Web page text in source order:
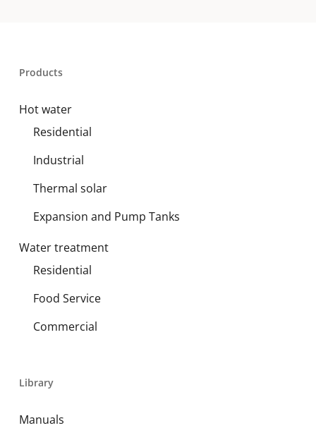
Products
Hot water
Residential
Industrial
Thermal solar
Expansion and Pump Tanks
Water treatment
Residential
Food Service
Commercial
Library
Manuals